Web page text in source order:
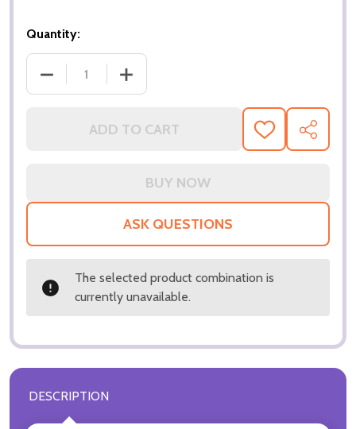
Quantity:
DECREASE QUANTITY OF (SS3237299) MAUD
INCREASE QUANTITY OF (SS3237299)
ADD TO CART
ADD
TO
SHARE
ASK QUESTIONS
The selected product combination is
currently unavailable.
DESCRIPTION